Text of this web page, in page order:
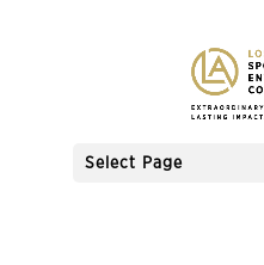
Select Page